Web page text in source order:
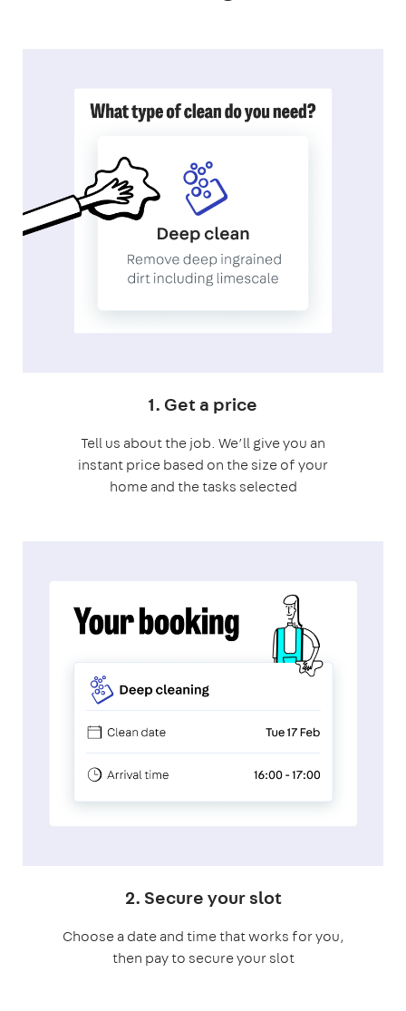
1. Get a price
Tell us about the job. We’ll give you an
instant price based on the size of your
home and the tasks selected
2. Secure your slot
Choose a date and time that works for you,
then pay to secure your slot